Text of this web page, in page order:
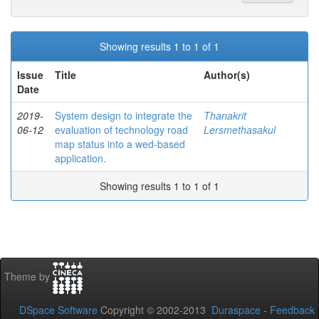
Showing results 1 to 1 of 1
Issue
Date
Title Author(s)
2019-
06-12
System design to integrate the
evaluation of technology road
map status into a wed-based
application.
Thanakrit
Lersmethasakul
Showing results 1 to 1 of 1
Theme by
DSpace Software Copyright © 2002-2013 Duraspace - Feedback